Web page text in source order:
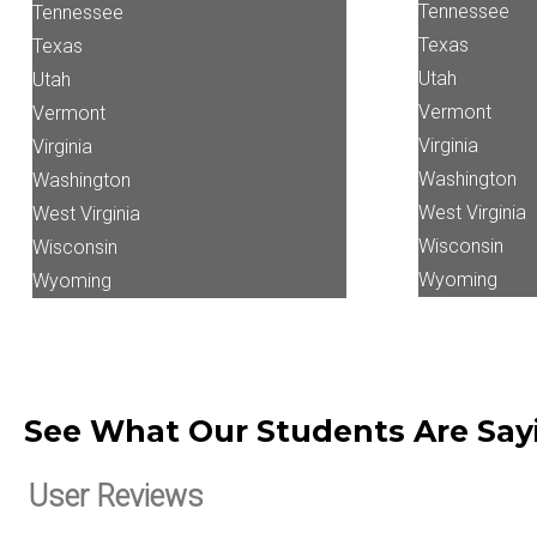
Tennessee
Texas
Utah
Vermont
Virginia
Washington
West Virginia
Wisconsin
Wyoming
Tennessee
Texas
Utah
Vermont
Virginia
Washington
West Virginia
Wisconsin
Wyoming
See What Our Students Are
User Reviews